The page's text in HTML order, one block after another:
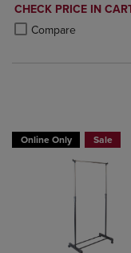
DISCOUNTED
PRICE
CHECK PRICE IN
Compare
Product added, Select
Product removed,
Online Only Sale